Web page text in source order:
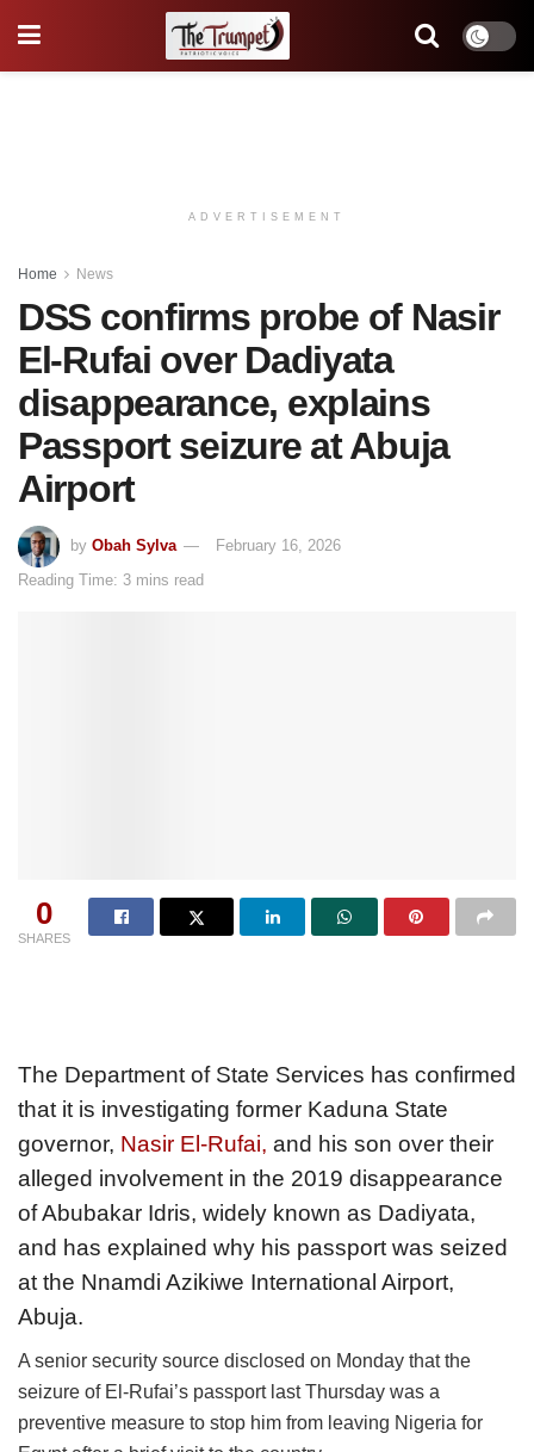
ADVERTISEMENT
Home News
DSS confirms probe of Nasir
El-Rufai over Dadiyata
disappearance, explains
Passport seizure at Abuja
Airport
by Obah Sylva
February 16, 2026
Reading Time: 3 mins read
0
SHARES
The Department of State Services has confirmed
that it is investigating former Kaduna State
governor, Nasir El-Rufai, and his son over their
alleged involvement in the 2019 disappearance
of Abubakar Idris, widely known as Dadiyata,
and has explained why his passport was seized
at the Nnamdi Azikiwe International Airport,
Abuja.
A senior security source disclosed on Monday that the
seizure of El-Rufai’s passport last Thursday was a
preventive measure to stop him from leaving Nigeria for